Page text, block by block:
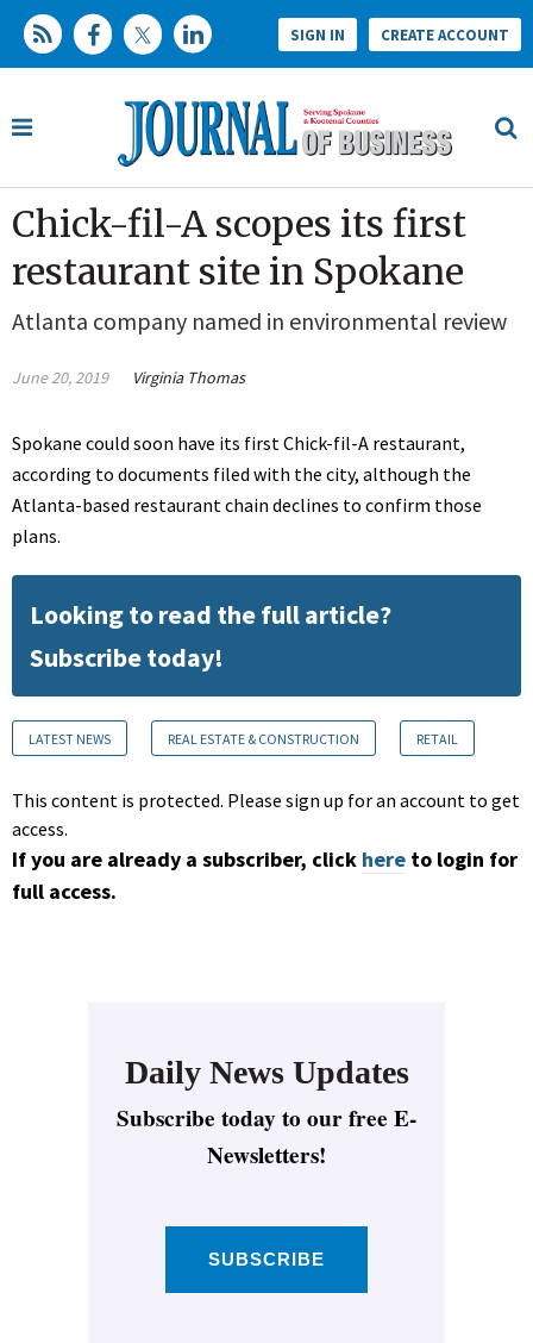
SIGN IN CREATE ACCOUNT
Chick-fil-A scopes its first
restaurant site in Spokane
Atlanta company named in environmental review
June 20, 2019 Virginia Thomas
Spokane could soon have its first Chick-fil-A restaurant,
according to documents filed with the city, although the
Atlanta-based restaurant chain declines to confirm those
plans.
Looking to read the full article?
Subscribe today!
LATEST NEWS REAL ESTATE & CONSTRUCTION RETAIL
This content is protected. Please sign up for an account to get
access.
If you are already a subscriber, click here to login for
full access.
Daily News Updates
Subscribe today to our free E-
Newsletters!
SUBSCRIBE